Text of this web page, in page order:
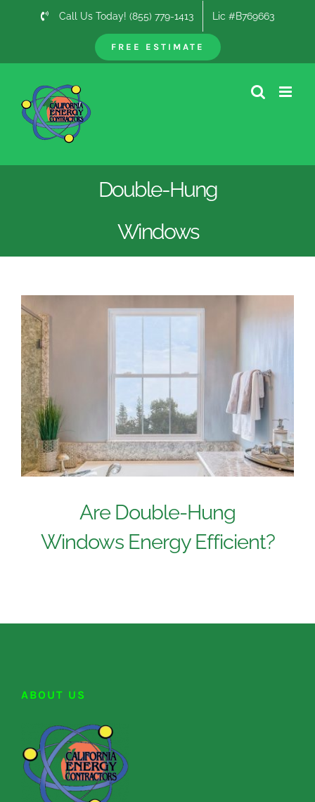
Call Us Today! (855) 779-1413 Lic #B769663
FREE ESTIMATE
Double-Hung
Windows
Are Double-Hung
Windows Energy Efficient?
ABOUT US